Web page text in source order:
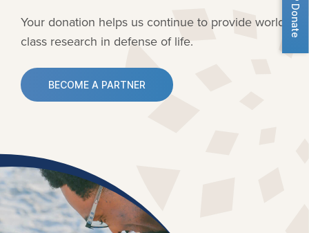
Donate
Your donation helps us continue to provideworld-
class research in defense of life.
BECOME A PARTNER